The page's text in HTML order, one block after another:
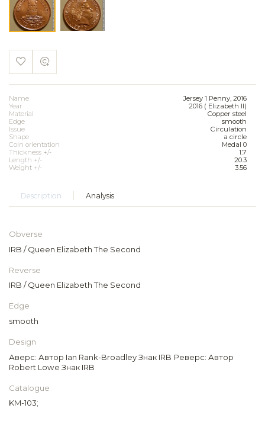
Name
Jersey 1 Penny, 2016
Year
2016 ( Elizabeth II)
Material
Copper steel
Edge
smooth
Issue
Circulation
Shape
a circle
Coin orientation
Medal 0
Thickness +/-
1.7
Length +/-
20.3
Weight +/-
3.56
Description Analysis
Obverse
IRB / Queen Elizabeth The Second
Reverse
IRB / Queen Elizabeth The Second
Edge
smooth
Design
Аверс: Автор Ian Rank-Broadley Знак IRB Реверс: Автор
Robert Lowe Знак IRB
Catalogue
KM-103;